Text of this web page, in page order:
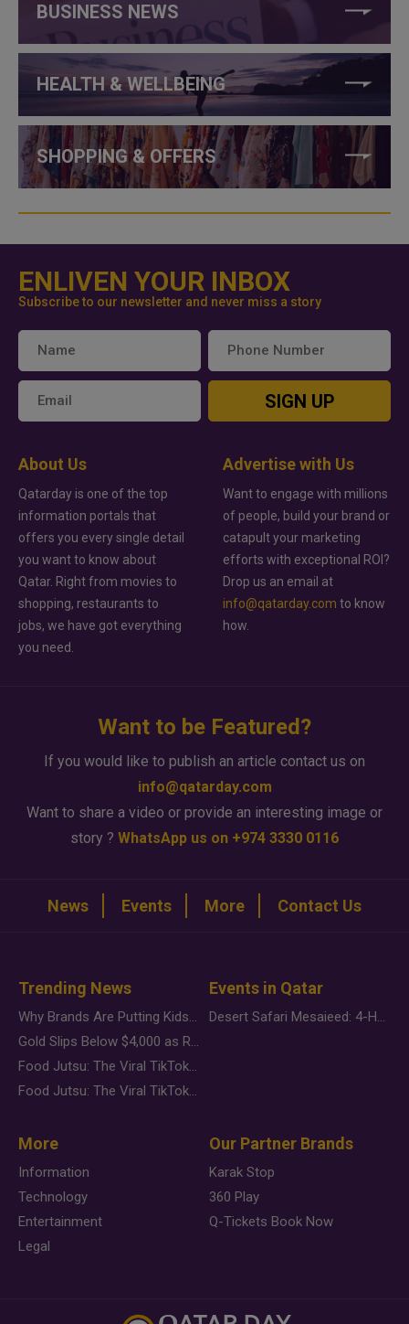
BUSINESS NEWS
HEALTH & WELLBEING
SHOPPING & OFFERS
ENLIVEN YOUR INBOX
Subscribe to our newsletter and never miss a story
SIGN UP
About Us
Qatarday is one of the top
information portals that
offers you every single detail
you want to know about
Qatar. Right from movies to
shopping, restaurants to
jobs, we have got everything
you need.
Advertise with Us
Want to engage with millions
of people, build your brand or
catapult your marketing
efforts with exceptional ROI?
Drop us an email at
info@qatarday.com to know
how.
Want to be Featured?
If you would like to publish an article contact us on
info@qatarday.com
Want to share a video or provide an interesting image or
story ? WhatsApp us on +974 3330 0116
News Events More Contact Us
Trending News
Why Brands Are Putting Kids Behind the Camera in a New Instagram Trend
Gold Slips Below $4,000 as Rate Fears Trump Geopolitical Risk
Food Jutsu: The Viral TikTok Trend Taking Over Social Media
Food Jutsu: The Viral TikTok Trend Taking Over Social Media
Events in Qatar
Desert Safari Mesaieed: 4-Hour Dunes & Inland Sea Adventure
More
Information
Technology
Entertainment
Legal
Our Partner Brands
Karak Stop
360 Play
Q-Tickets Book Now